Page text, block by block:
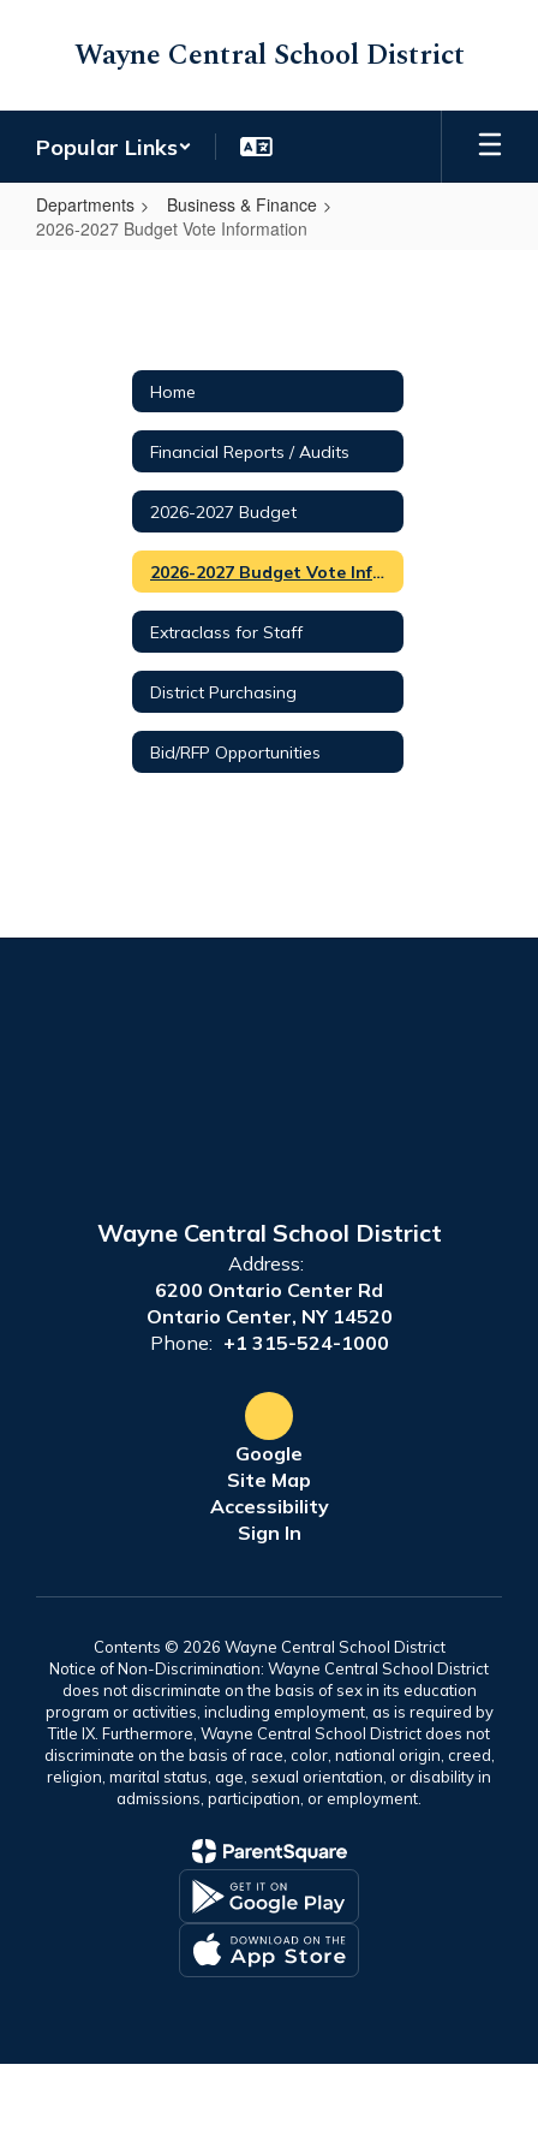
Wayne Central School District
Popular Links
Departments
Business & Finance
2026-2027 Budget Vote Information
Information
Home
Financial Reports / Audits
2026-2027 Budget
2026-2027 Budget Vote Information
Extraclass for Staff
District Purchasing
Bid/RFP Opportunities
Wayne Central School District
Address:
6200 Ontario Center Rd
Ontario Center, NY 14520
Phone: +1 315-524-1000
Google
Site Map
Accessibility
Sign In
Contents © 2026 Wayne Central School District
Notice of Non-Discrimination: Wayne Central School District
does not discriminate on the basis of sex in its education
program or activities, including employment, as is required by
Title IX. Furthermore, Wayne Central School District does not
discriminate on the basis of race, color, national origin, creed,
religion, marital status, age, sexual orientation, or disability in
admissions, participation, or employment.